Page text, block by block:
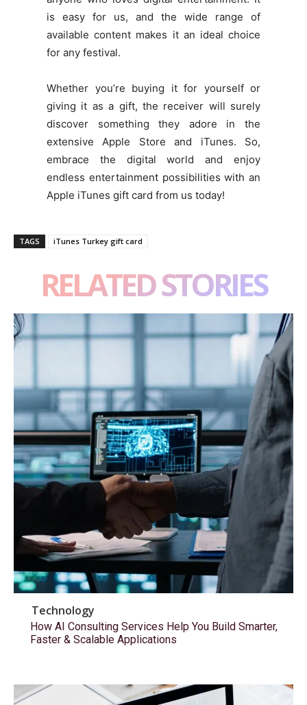
is easy for us, and the wide range of
available content makes it an ideal choice
for any festival.
Whether you’re buying it for yourself or
giving it as a gift, the receiver will surely
discover something they adore in the
extensive Apple Store and iTunes. So,
embrace the digital world and enjoy
endless entertainment possibilities with an
Apple iTunes gift card from us today!
TAGS iTunes Turkey gift card
RELATED STORIES
Technology
How AI Consulting Services Help You Build Smarter,
Faster & Scalable Applications